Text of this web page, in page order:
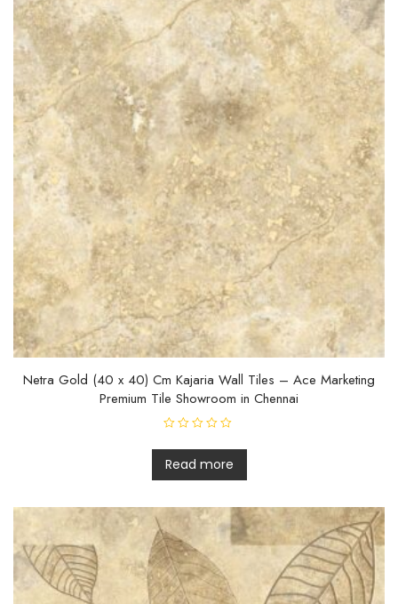
f
Netra Gold (40 x 40) Cm Kajaria Wall Tiles – Ace Marketing
Premium Tile Showroom in Chennai
a
t
e
d
o
f
5
Read more